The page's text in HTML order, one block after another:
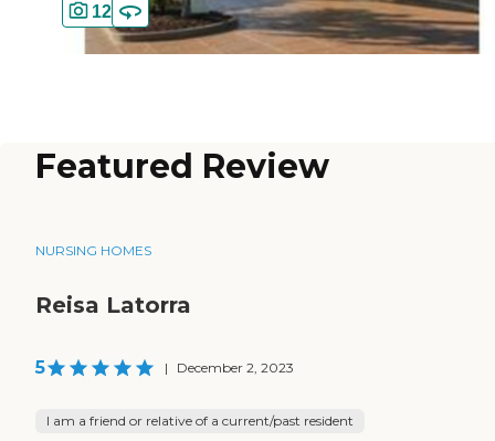
12
Featured Review
NURSING HOMES
Reisa Latorra
5 | December 2, 2023
I am a friend or relative of a current/past resident